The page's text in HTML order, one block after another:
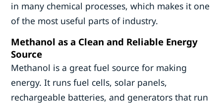
in many chemical processes, which makes it one
of the most useful parts of industry.
Methanol as a Clean and Reliable Energy
Source
Methanol is a great fuel source for making
energy. It runs fuel cells, solar panels,
rechargeable batteries, and generators that run